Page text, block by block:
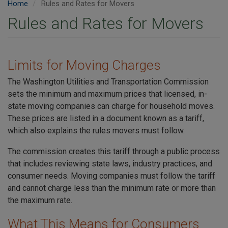
Home Rules and Rates for Movers
Rules and Rates for Movers
Limits for Moving Charges
The Washington Utilities and Transportation Commission
sets the minimum and maximum prices that licensed, in-
state moving companies can charge for household moves.
These prices are listed in a document known as a tariff,
which also explains the rules movers must follow.
The commission creates this tariff through a public process
that includes reviewing state laws, industry practices, and
consumer needs. Moving companies must follow the tariff
and cannot charge less than the minimum rate or more than
the maximum rate.
What This Means for Consumers